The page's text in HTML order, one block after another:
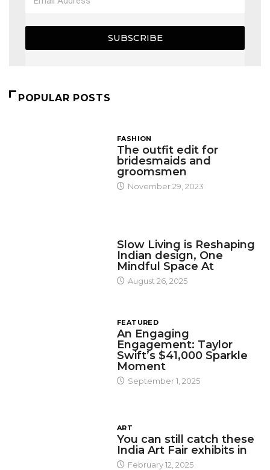
SUBSCRIBE
POPULAR POSTS
FASHION
The outfit edit for
bridesmaids and
groomsmen
November 29, 2023
Slow Living is Reshaping
Indian design, One
Mindful Space At
August 26, 2025
FEATURED
An Engaging
Engagement: Taylor
Swift’s $41,000 Sparkle
Moment
September 1, 2025
ART
You can still catch these
India Art Fair exhibits in
February 12, 2025